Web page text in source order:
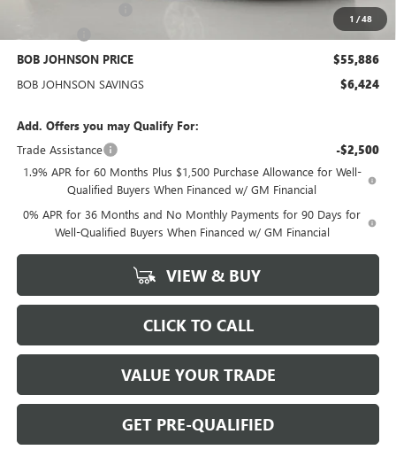
1 /48
-$1,750
-$500
BOB JOHNSON PRICE $55,886
BOB JOHNSON SAVINGS $6,424
Add. Offers you may Qualify For:
Trade Assistance
-$2,500
1.9% APR for 60 Months Plus $1,500 Purchase Allowance for Well-
Qualified Buyers When Financed w/ GM Financial
0% APR for 36 Months and No Monthly Payments for 90 Days for
Well-Qualified Buyers When Financed w/ GM Financial
VIEW & BUY
CLICK TO CALL
VALUE YOUR TRADE
GET PRE-QUALIFIED